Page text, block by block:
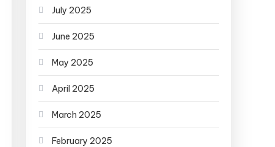
July 2025
June 2025
May 2025
April 2025
March 2025
February 2025